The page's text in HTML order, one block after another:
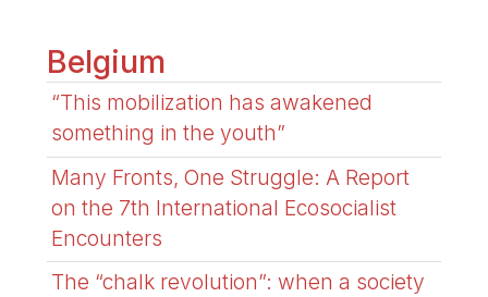
Belgium
“This mobilization has awakened
something in the youth”
Many Fronts, One Struggle: A Report
on the 7th International Ecosocialist
Encounters
The “chalk revolution”: when a society